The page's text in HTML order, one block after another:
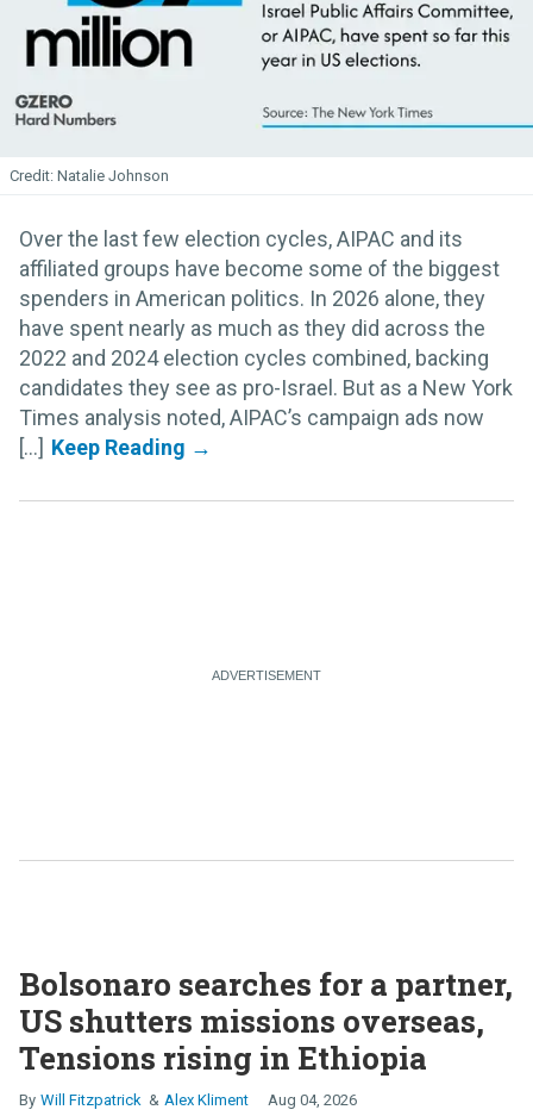
Natalie Johnson
Over the last few election cycles, AIPAC and its
affiliated groups have become some of the biggest
spenders in American politics. In 2026 alone, they
have spent nearly as much as they did across the
2022 and 2024 election cycles combined, backing
candidates they see as pro-Israel. But as a New York
Times analysis noted, AIPAC’s campaign ads now
[...]
Bolsonaro searches for a partner,
US shutters missions overseas,
Tensions rising in Ethiopia
Will Fitzpatrick Alex Kliment Aug 04, 2026